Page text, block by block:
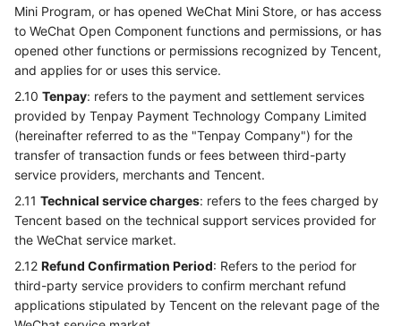
Mini Program, or has opened WeChat Mini Store, or has access
to WeChat Open Component functions and permissions, or has
opened other functions or permissions recognized by Tencent,
and applies for or uses this service.
2.10 Tenpay: refers to the payment and settlement services
provided by Tenpay Payment Technology Company Limited
(hereinafter referred to as the "Tenpay Company") for the
transfer of transaction funds or fees between third-party
service providers, merchants and Tencent.
2.11 Technical service charges: refers to the fees charged by
Tencent based on the technical support services provided for
the WeChat service market.
2.12 Refund Confirmation Period: Refers to the period for
third-party service providers to confirm merchant refund
applications stipulated by Tencent on the relevant page of the